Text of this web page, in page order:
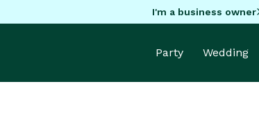
I'm a business owner
Party Wedding